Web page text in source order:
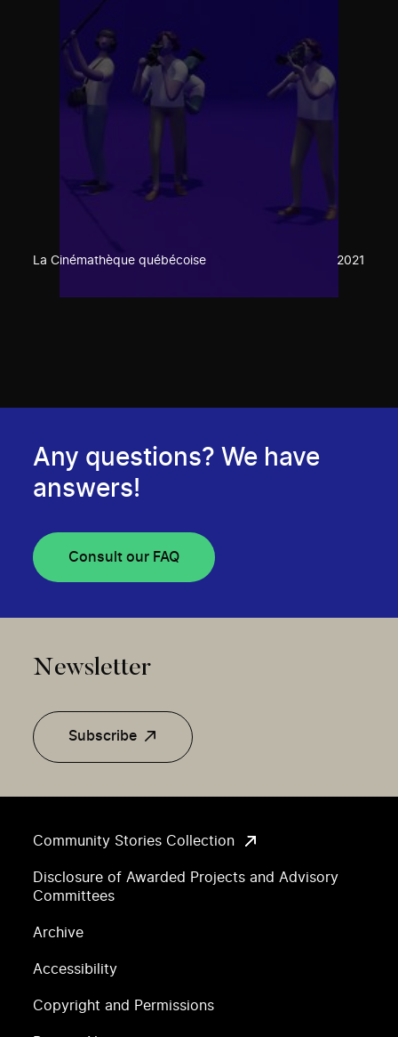
La Cinémathèque québécoise 2021
Community Stories Collection
Disclosure of Awarded Projects and Advisory
Committees
Archive
Accessibility
Copyright and Permissions
Any questions? We have
answers!
Consult our FAQ
Newsletter
Subscribe